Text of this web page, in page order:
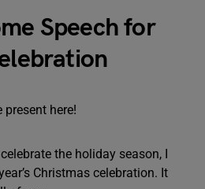
Speech for
present here!
the holiday season, I
Christmas celebration. It